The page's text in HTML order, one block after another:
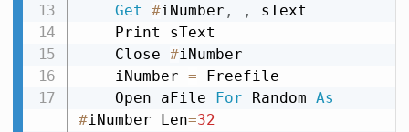
Get
#iNumber , ,
sText
    Close
#iNumber
    iNumber
= Freefile
    Open aFile
For Random As
#iNumber Len=32